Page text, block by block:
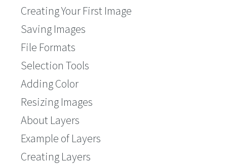
Creating Your First Image
Saving Images
File Formats
Selection Tools
Adding Color
Resizing Images
About Layers
Example of Layers
Creating Layers